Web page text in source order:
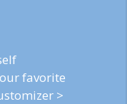
favorite
>